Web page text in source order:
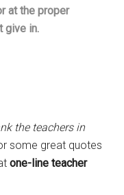
at the proper
give in.
the teachers in
some great quotes
one-line teacher